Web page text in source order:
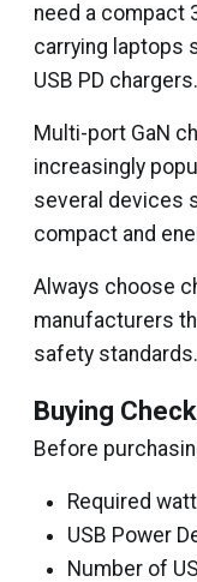
need a compact
carrying laptops
USB PD chargers.
Multi-port GaN
increasingly
several devices
compact and
Always choose
manufacturers
safety standards.
Buying
Before
Required
USB Power
Number of